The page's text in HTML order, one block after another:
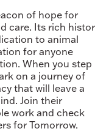
of hope for
care. Its rich
to animal
for anyone
When you step
on a journey of
that will leave a
Join their
work and check
for Tomorrow.